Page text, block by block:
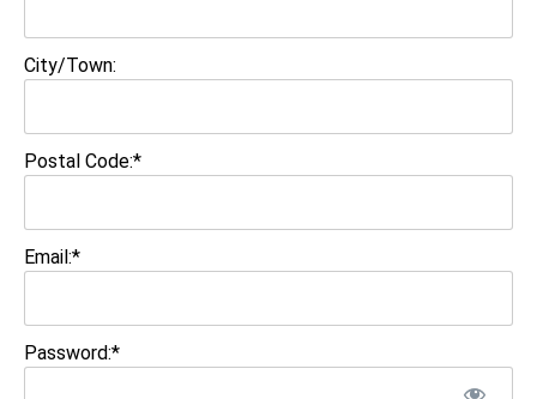
City/Town:
Postal Code:*
Email:*
Password:*